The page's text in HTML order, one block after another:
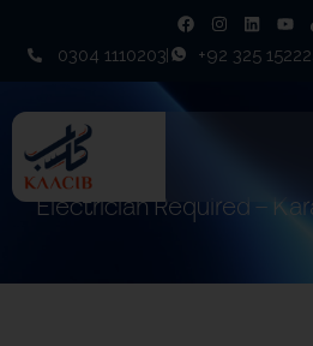
0304 1110203 +92 325
Electrician Required –